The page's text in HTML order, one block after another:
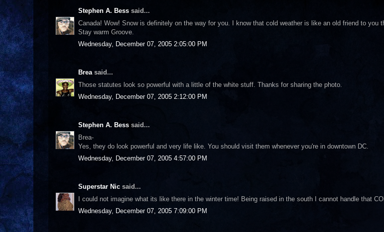
Stephen A. Bess said...
Canada! Wow! Snow is definitely on the way for you. I know that cold weather is like an old friend to you
Stay warm Groove.
Wednesday, December 07, 2005 2:05:00 PM
Breasaid...
Those statutes look so powerful with a little of the white stuff. Thanks for sharing the photo.
Wednesday, December 07, 2005 2:12:00 PM
Stephen A. Bess said...
Brea-
Yes, they do look powerful and very life like. You should visit them whenever you're in downtown DC.
Wednesday, December 07, 2005 4:57:00 PM
Superstar Nic said...
I could not imagine what its like there in the winter time! Being raised in the south I cannot handle that
Wednesday, December 07, 2005 7:09:00 PM